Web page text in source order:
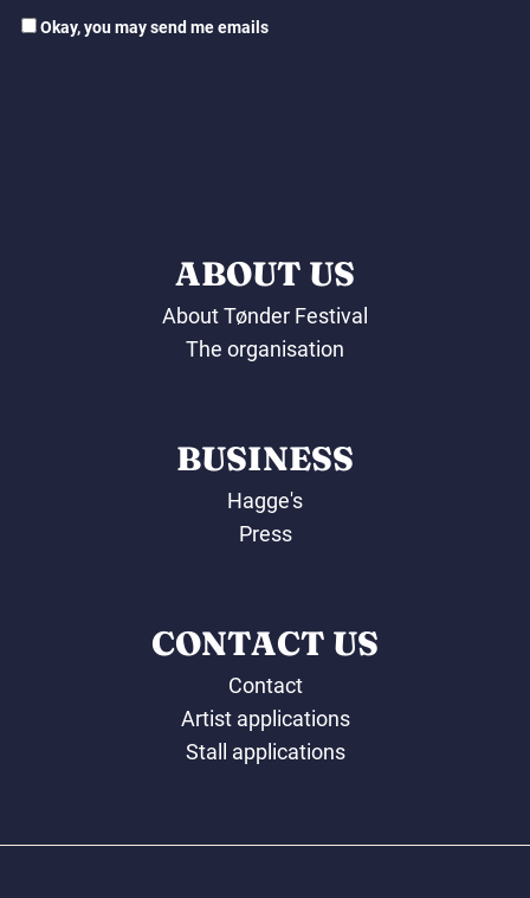
Okay, you may send me emails
ABOUT US
About Tønder Festival
The organisation
BUSINESS
Hagge's
Press
CONTACT US
Contact
Artist applications
Stall applications